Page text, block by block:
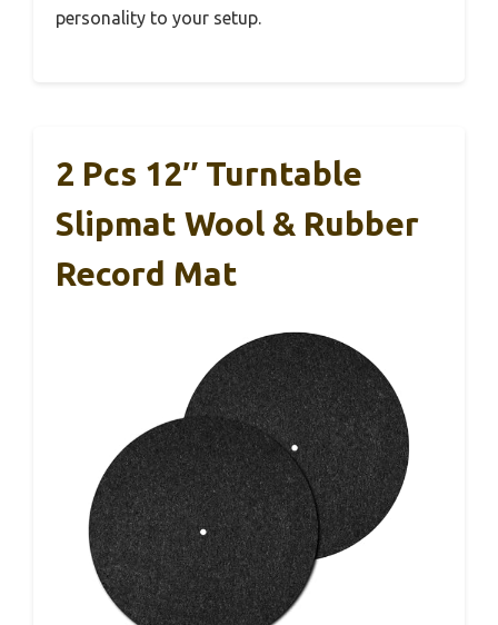
personality to your setup.
2 Pcs 12″ Turntable
Slipmat Wool & Rubber
Record Mat